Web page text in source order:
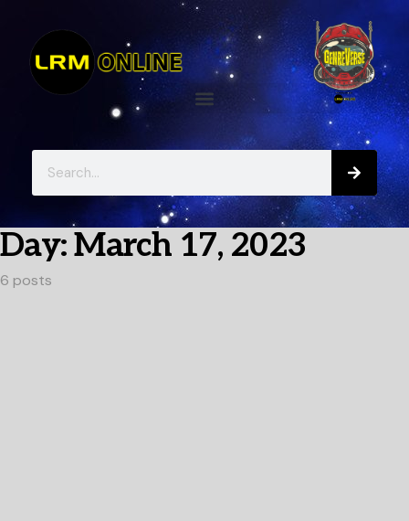
Day:March 17, 2023
6 posts